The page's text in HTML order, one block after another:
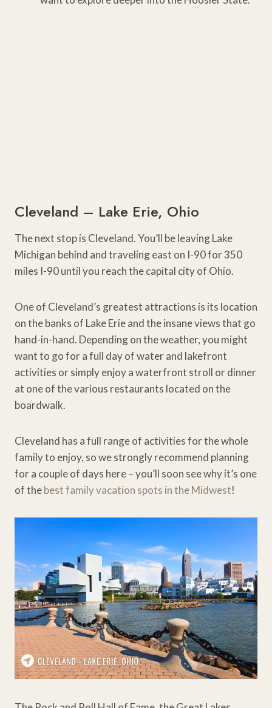
Cleveland – Lake Erie, Ohio
The next stop is Cleveland. You’ll be leaving Lake
Michigan behind and traveling east on I-90 for 350
miles I-90 until you reach the capital city of Ohio.
One of Cleveland’s greatest attractions is its location
on the banks of Lake Erie and the insane views that go
hand-in-hand. Depending on the weather, you might
want to go for a full day of water and lakefront
activities or simply enjoy a waterfront stroll or dinner
at one of the various restaurants located on the
boardwalk.
Cleveland has a full range of activities for the whole
family to enjoy, so we strongly recommend planning
for a couple of days here – you’ll soon see why it’s one
of thebest family vacation spots in the Midwest!